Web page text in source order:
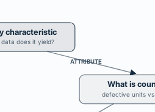
characteristic
does it yield?
ATTRIBUTE
What is
defective units